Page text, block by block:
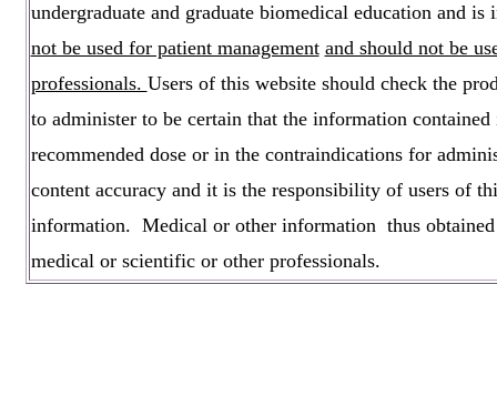
undergraduate and graduate biomedical education and
not be used for patient management and should not be
professionals. Users of this website should check the
to administer to be certain that the information
recommended dose or in the contraindications for
content accuracy and it is the responsibility of users of
information. Medical or other information thus
medical or scientific or other professionals.